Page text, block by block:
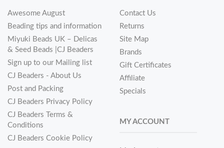
Awesome August
Beading tips and information
Miyuki Beads UK – Delicas
& Seed Beads |CJ Beaders
Sign up to our Mailing list
CJ Beaders - About Us
Post and Packing
CJ Beaders Privacy Policy
CJ Beaders Terms &
Conditions
CJ Beaders Cookie Policy
Contact Us
Returns
Site Map
Brands
Gift Certificates
Affiliate
Specials
MY ACCOUNT